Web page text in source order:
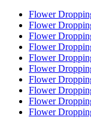
Flower
Flower
Flower
Flower
Flower
Flower
Flower
Flower
Flower
Flower